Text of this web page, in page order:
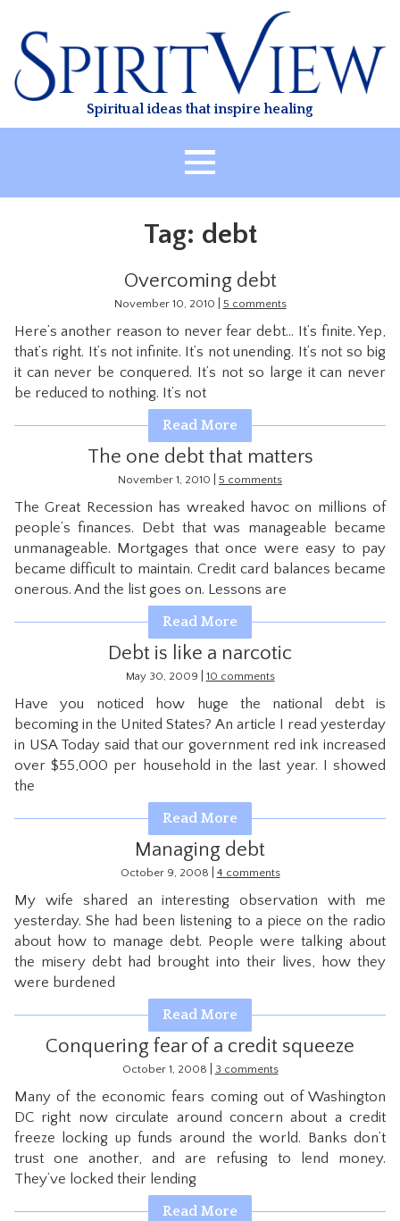
content
Spiritual ideas that inspire healing
ABOUT
HEALING
CLASSES
TREATMENT
VIDEO
RESOURCES
CONTACT
Tag: debt
Overcoming debt
November 10, 2010 5 comments
Here’s another reason to never fear debt… It’s finite. Yep,
that’s right. It’s not infinite. It’s not unending. It’s not so big
it can never be conquered. It’s not so large it can never
be reduced to nothing. It’s not
Read More
The one debt that matters
November 1, 2010 5 comments
The Great Recession has wreaked havoc on millions of
people’s finances. Debt that was manageable became
unmanageable. Mortgages that once were easy to pay
became difficult to maintain. Credit card balances became
onerous. And the list goes on. Lessons are
Read More
Debt is like a narcotic
May 30, 2009 10 comments
Have you noticed how huge the national debt is
becoming in the United States? An article I read yesterday
in USA Today said that our government red ink increased
over $55,000 per household in the last year. I showed
the
Read More
Managing debt
October 9, 2008 4 comments
My wife shared an interesting observation with me
yesterday. She had been listening to a piece on the radio
about how to manage debt. People were talking about
the misery debt had brought into their lives, how they
were burdened
Read More
Conquering fear of a credit squeeze
October 1, 2008 3 comments
Many of the economic fears coming out of Washington
DC right now circulate around concern about a credit
freeze locking up funds around the world. Banks don’t
trust one another, and are refusing to lend money.
They’ve locked their lending
Read More